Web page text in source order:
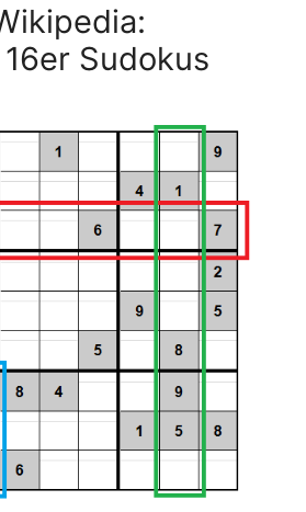
Sudokus